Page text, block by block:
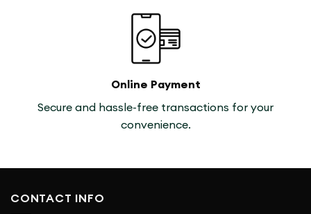
Online Payment
Secure and hassle-free transactions for your
convenience.
CONTACT INFO